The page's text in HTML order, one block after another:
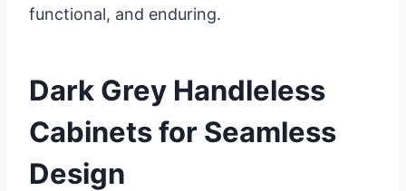
functional, and enduring.
Dark Grey Handleless
Cabinets for Seamless
Design